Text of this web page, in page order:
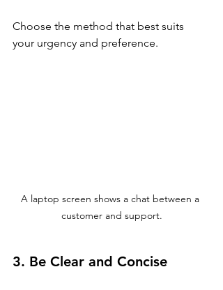
Choose the method that best suits
your urgency and preference.
A laptop screen shows a chat between a
customer and support.
3. Be Clear and Concise